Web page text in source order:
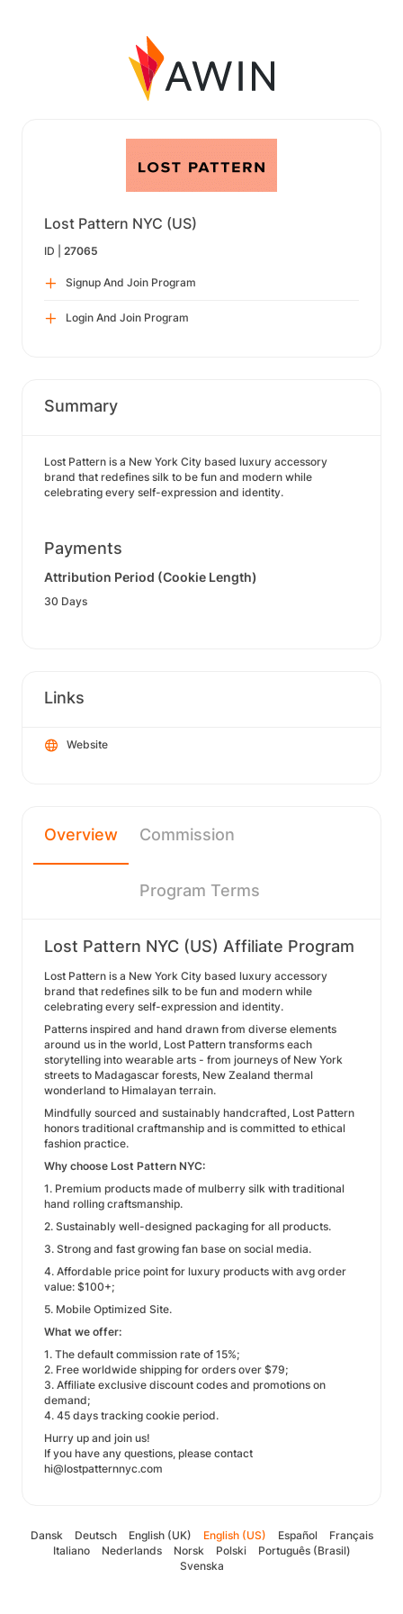
Lost Pattern NYC (US)
ID | 27065
Signup And Join Program
Login And Join Program
Summary
Lost Pattern is a New York City based luxury accessory
brand that redefines silk to be fun and modern while
celebrating every self-expression and identity.
Payments
Attribution Period (Cookie Length)
30 Days
Links
Website
Overview Commission
Program Terms
Lost Pattern NYC (US) Affiliate Program
Lost Pattern is a New York City based luxury accessory
brand that redefines silk to be fun and modern while
celebrating every self-expression and identity.
Patterns inspired and hand drawn from diverse elements
around us in the world, Lost Pattern transforms each
storytelling into wearable arts - from journeys of New York
streets to Madagascar forests, New Zealand thermal
wonderland to Himalayan terrain.
Mindfully sourced and sustainably handcrafted, Lost Pattern
honors traditional craftmanship and is committed to ethical
fashion practice.
Why choose Lost Pattern NYC:
1. Premium products made of mulberry silk with traditional
hand rolling craftsmanship.
2. Sustainably well-designed packaging for all products.
3. Strong and fast growing fan base on social media.
4. Affordable price point for luxury products with avg order
value: $100+;
5. Mobile Optimized Site.
What we offer:
1. The default commission rate of 15%;
2. Free worldwide shipping for orders over $79;
3. Affiliate exclusive discount codes and promotions on
demand;
4. 45 days tracking cookie period.
Hurry up and join us!
If you have any questions, please contact
hi@lostpatternnyc.com
Dansk Deutsch English (UK) English (US) Español
Français
Italiano
Nederlands Norsk Polski
Português (Brasil)
Svenska